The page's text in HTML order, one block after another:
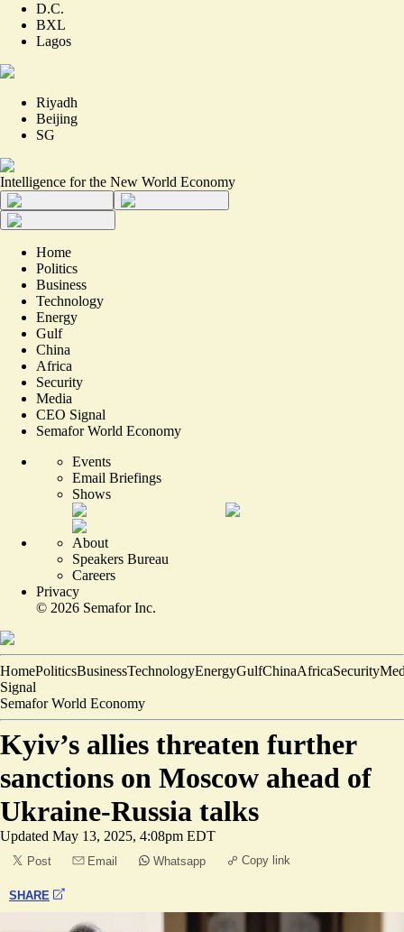
D.C.
BXL
Lagos
Riyadh
Beijing
SG
Intelligence for the New World Economy
Home
Politics
Business
Technology
Energy
Gulf
China
Africa
Security
Media
CEO Signal
Semafor World Economy
Events
Email Briefings
Shows
About
Speakers Bureau
Careers
Privacy
© 2026 Semafor Inc.
HomePoliticsBusinessTechnologyEnergyGulfChinaAfricaSecurity
Signal
Semafor World Economy
Kyiv’s allies threaten further
sanctions on Moscow ahead of
Ukraine-Russia talks
Updated May 13, 2025, 4:08pm EDT
Post Email Whatsapp Copy link
SHARE